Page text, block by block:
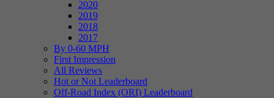
2020
2019
2018
2017
By 0-60 MPH
First Impression
All Reviews
Hot or Not Leaderboard
Off-Road Index (ORI) Leaderboard